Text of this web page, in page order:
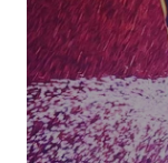
Submit